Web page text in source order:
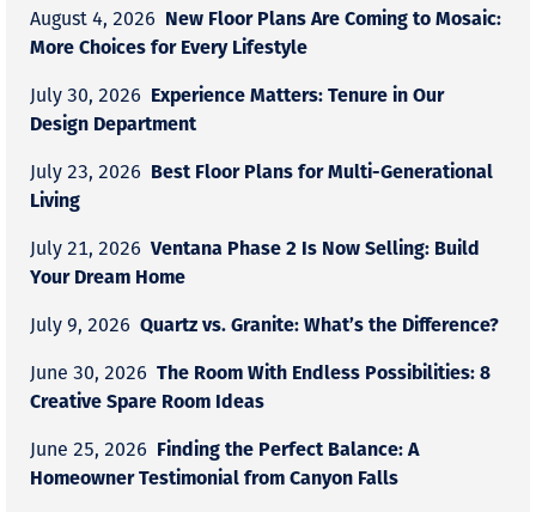
August 4, 2026 New Floor Plans Are Coming to Mosaic:
More Choices for Every Lifestyle
July 30, 2026 Experience Matters: Tenure in Our
Design Department
July 23, 2026 Best Floor Plans for Multi-Generational
Living
July 21, 2026 Ventana Phase 2 Is Now Selling: Build
Your Dream Home
July 9, 2026 Quartz vs. Granite: What’s the Difference?
June 30, 2026 The Room With Endless Possibilities: 8
Creative Spare Room Ideas
June 25, 2026 Finding the Perfect Balance: A
Homeowner Testimonial from Canyon Falls